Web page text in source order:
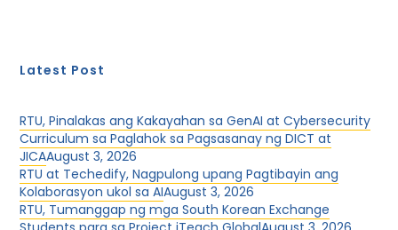
Latest Post
RTU, Pinalakas ang Kakayahan sa GenAI at Cybersecurity
Curriculum sa Paglahok sa Pagsasanay ng DICT at
JICAAugust 3, 2026
RTU at Techedify, Nagpulong upang Pagtibayin ang
Kolaborasyon ukol sa AIAugust 3, 2026
RTU, Tumanggap ng mga South Korean Exchange